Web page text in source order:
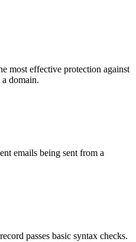
most effective protection against
domain.
emails being sent from a
passes basic syntax checks.